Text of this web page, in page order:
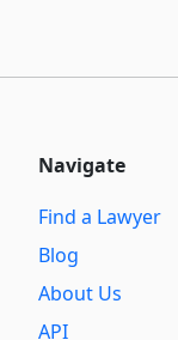
Navigate
Find a Lawyer
Blog
About Us
API